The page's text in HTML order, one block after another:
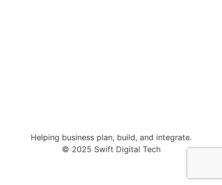
Helping business plan, build, and integrate.
© 2025 Swift Digital Tech